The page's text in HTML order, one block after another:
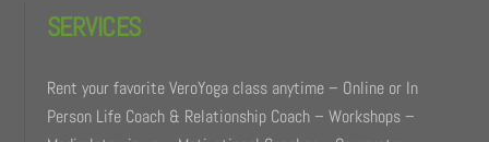
SERVICES
Rent your favorite VeroYoga class anytime – Online or In
Person Life Coach & Relationship Coach – Workshops –